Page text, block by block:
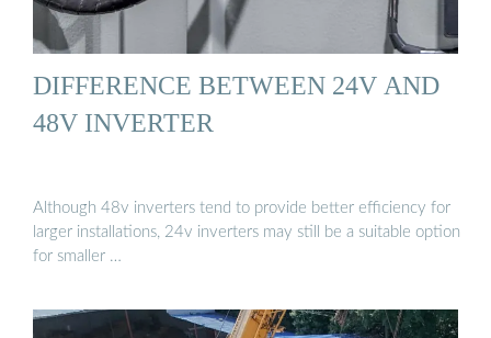
DIFFERENCE BETWEEN 24V AND
48V INVERTER
Although 48v inverters tend to provide better efficiency for
larger installations, 24v inverters may still be a suitable option
for smaller …